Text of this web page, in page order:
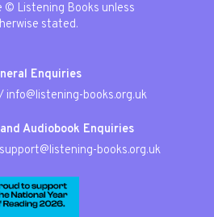
© Listening Books unless
stated.
Enquiries
info@listening-books.org.uk
Audiobook Enquiries
support@listening-books.org.uk